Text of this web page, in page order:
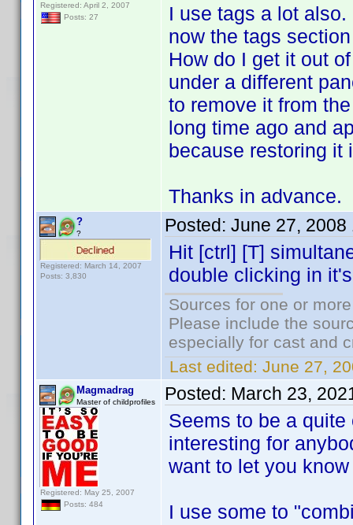
Registered: April 2, 2007
Posts: 27
I use tags a lot
now the tags
How do I get it out
under a different
to remove it from
long time ago and
because restoring it
Thanks in advance.
?
?
Registered: March 14, 2007
Posts: 3,830
Posted: June 27, 2008
Hit [ctrl] [T]
double clicking in
Sources for one or
Please include the
especially for cast and
Last edited: June 27,
Magmadrag
Master of childprofiles
Registered: May 25, 2007
Posts: 484
Posted: March 23,
Seems to be a
interesting for
want to let you
I use some to